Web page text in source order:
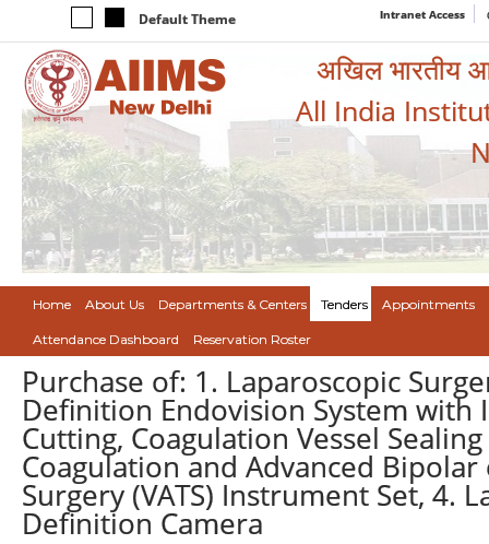
Default Theme Intranet Access
अखिल भारतीय
All India
Home About Us Departments & Centers Tenders Appointments
Attendance Dashboard Reservation Roster
Purchase of: 1. Laparoscopic
Definition Endovision System
Cutting, Coagulation Vessel
Coagulation and Advanced
Surgery (VATS) Instrument Set, 4.
Definition Camera